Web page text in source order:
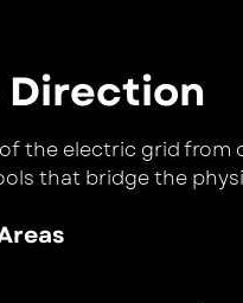
the electric grid from
that bridge the